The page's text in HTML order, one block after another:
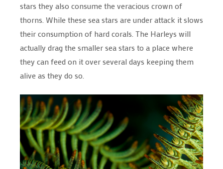
stars they also consume the veracious crown of
thorns. While these sea stars are under attack it slows
their consumption of hard corals. The Harleys will
actually drag the smaller sea stars to a place where
they can feed on it over several days keeping them
alive as they do so.